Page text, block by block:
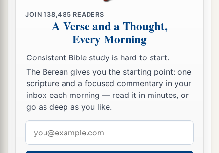
great wrath will suffer punishment;
For if you rescuehim,you will have to do it
ain your latter days.
21There are many plans in a man’s heart,
aNevertheless theLord’s counsel—that will
stand.
‡
What is desired in a man is
And a poor man is better than a liar. ‡
JOIN138,485 READERS
A Verse and a Thought,
Every Morning
Consistent Bible study is hard to start.
The Berean gives you the starting point: one
scripture and a focused commentary in your
inbox each morning — read it in minutes, or
go as deep as you like.
address